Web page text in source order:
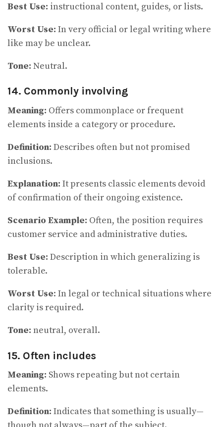
Best Use: instructional content, guides, or lists.
Worst Use: In very official or legal writing where
like may be unclear.
Tone: Neutral.
14. Commonly involving
Meaning: Offers commonplace or frequent
elements inside a category or procedure.
Definition: Describes often but not promised
inclusions.
Explanation: It presents classic elements devoid
of confirmation of their ongoing existence.
Scenario Example: Often, the position requires
customer service and administrative duties.
Best Use: Description in which generalizing is
tolerable.
Worst Use: In legal or technical situations where
clarity is required.
Tone: neutral, overall.
15. Often includes
Meaning: Shows repeating but not certain
elements.
Definition: Indicates that something is usually—